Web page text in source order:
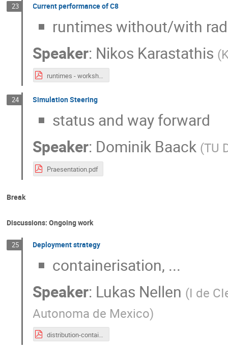
23 Current performance of C8
runtimes without/with
Speaker: Nikos Karastathis (
runtimes - workshop-1.pdf
24 Simulation Steering
status and way forward
Speaker: Dominik Baack (TU
Praesentation.pdf
Break
Discussions: Ongoing work
25 Deployment strategy
containerisation, ...
Speaker: Lukas Nellen (I de
Autonoma de Mexico)
distribution-containers-lukas-nellen-2023-06-14.pdf